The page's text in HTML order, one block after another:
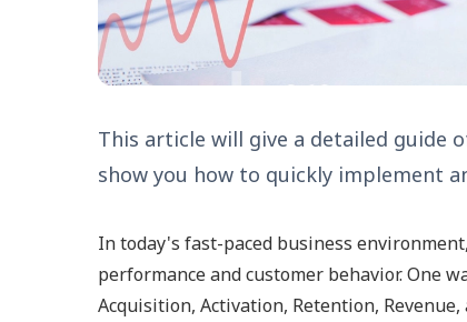
This article will give a detailed guide
show you how to quickly implement
In today's fast-paced business
performance and customer behavior. One
Acquisition, Activation, Retention,